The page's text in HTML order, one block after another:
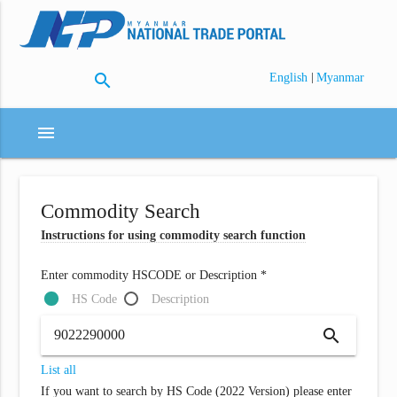
search English | Myanmar
menu
Commodity Search
Instructions for using commodity search function
Enter commodity HSCODE or Description *
HS Code
Description
search
List all
If you want to search by HS Code (2022 Version) please enter